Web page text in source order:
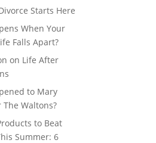
Starts Here
When Your
Falls Apart?
on Life After
to Mary
The Waltons?
to Beat
Summer: 6